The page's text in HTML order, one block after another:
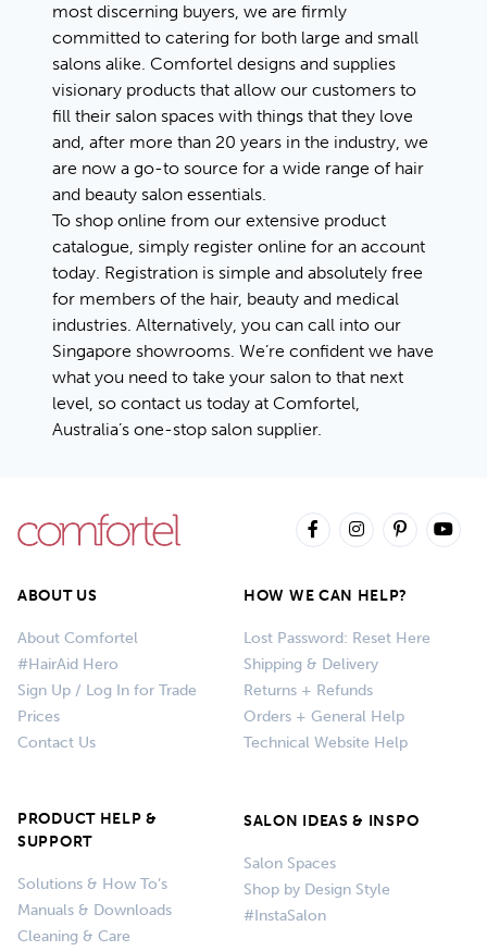
most discerning buyers, we are firmly
committed to catering for both large and small
salons alike. Comfortel designs and supplies
visionary products that allow our customers to
fill their salon spaces with things that they love
and, after more than 20 years in the industry, we
are now a go-to source for a wide range of hair
and beauty salon essentials.
To shop online from our extensive product
catalogue, simply register online for an account
today. Registration is simple and absolutely free
for members of the hair, beauty and medical
industries. Alternatively, you can call into our
Singapore showrooms. We’re confident we have
what you need to take your salon to that next
level, so contact us today at Comfortel,
Australia’s one-stop salon supplier.
ABOUT US
About Comfortel
#HairAid Hero
Sign Up / Log In for Trade
Prices
Contact Us
HOW WE CAN HELP?
Lost Password: Reset Here
Shipping & Delivery
Returns + Refunds
Orders + General Help
Technical Website Help
PRODUCT HELP &
SUPPORT
Solutions & How To’s
Manuals & Downloads
Cleaning & Care
SALON IDEAS & INSPO
Salon Spaces
Shop by Design Style
#InstaSalon